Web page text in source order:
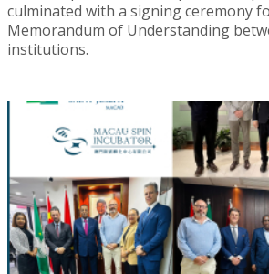
culminated with a signing ceremony
Memorandum of Understanding
institutions.